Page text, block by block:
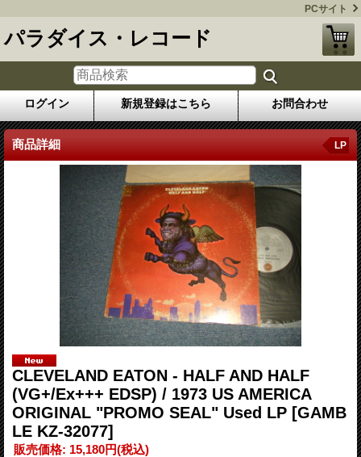
PCサイト
パラダイス・レコード
ログイン 新規登録はこちら お問合わせ
商品詳細 LP
CLEVELAND EATON - HALF AND HALF
(VG+/Ex+++ EDSP) / 1973 US AMERICA
ORIGINAL "PROMO SEAL" Used LP [GAMB
LE KZ-32077]
販売価格: 15,180円(税込)